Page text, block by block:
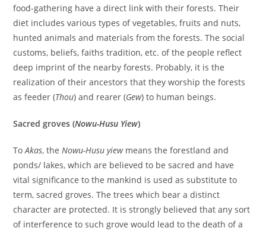
food-gathering have a direct link with their forests. Their
diet includes various types of vegetables, fruits and nuts,
hunted animals and materials from the forests. The social
customs, beliefs, faiths tradition, etc. of the people reflect
deep imprint of the nearby forests. Probably, it is the
realization of their ancestors that they worship the forests
as feeder (Thou) and rearer (Gew) to human beings.
Sacred groves (Nowu-Husu Yiew)
ToAkas, theNowu-Husu yiew means the forestland and
ponds/ lakes, which are believed to be sacred and have
vital significance to the mankind is used as substitute to
term, sacred groves. The trees which bear a distinct
character are protected. It is strongly believed that any sort
of interference to such grove would lead to the death of a